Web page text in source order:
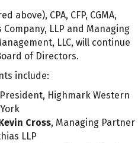
above), CPA, CFP, CGMA,
LLP and Managing
LLC, will continue
of Directors.
include:
Highmark Western
Cross, Managing Partner
LLP